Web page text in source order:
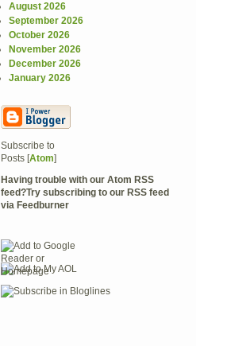
August 2026
September 2026
October 2026
November 2026
December 2026
January 2026
Subscribe to
Posts [Atom]
Having trouble with our Atom RSS
feed?Try subscribing to our RSS feed
via Feedburner